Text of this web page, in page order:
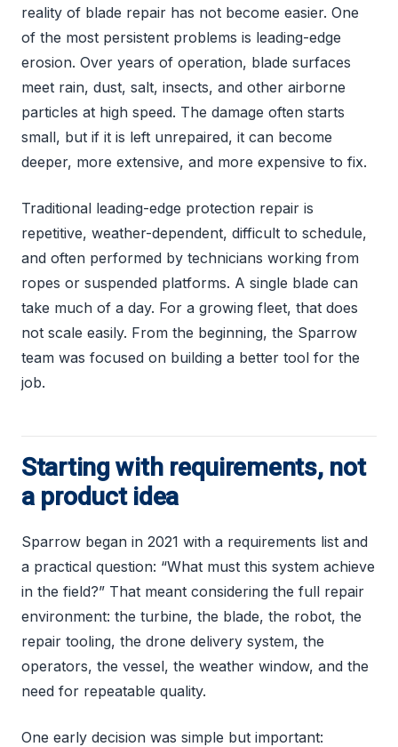
reality of blade repair has not become easier. One
of the most persistent problems is leading-edge
erosion. Over years of operation, blade surfaces
meet rain, dust, salt, insects, and other airborne
particles at high speed. The damage often starts
small, but if it is left unrepaired, it can become
deeper, more extensive, and more expensive to fix.
Traditional leading-edge protection repair is
repetitive, weather-dependent, difficult to schedule,
and often performed by technicians working from
ropes or suspended platforms. A single blade can
take much of a day. For a growing fleet, that does
not scale easily. From the beginning, the Sparrow
team was focused on building a better tool for the
job.
Starting with requirements, not
a product idea
Sparrow began in 2021 with a requirements list and
a practical question: “What must this system achieve
in the field?” That meant considering the full repair
environment: the turbine, the blade, the robot, the
repair tooling, the drone delivery system, the
operators, the vessel, the weather window, and the
need for repeatable quality.
One early decision was simple but important: